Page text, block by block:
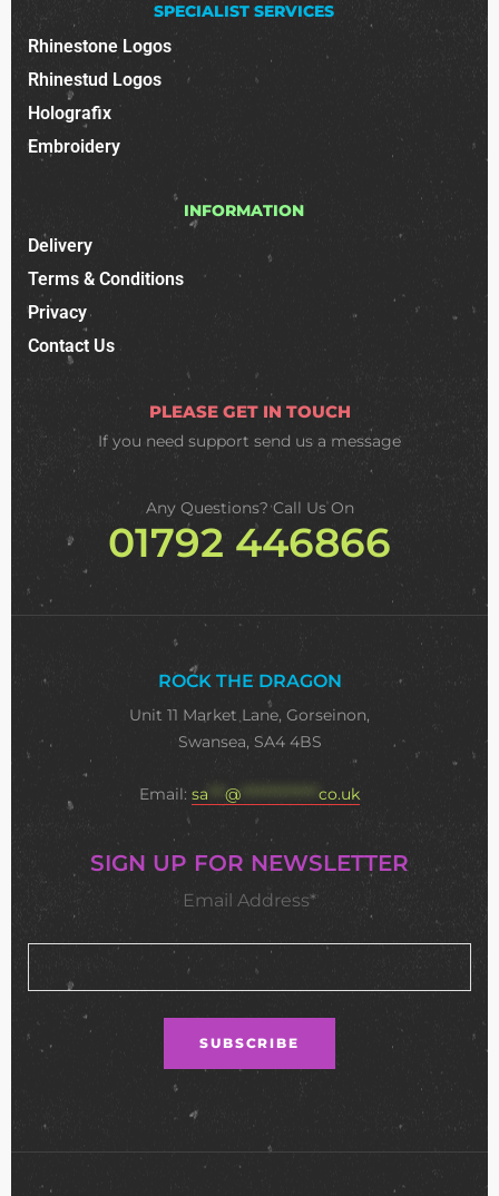
SPECIALIST SERVICES
Rhinestone Logos
Rhinestud Logos
Holografix
Embroidery
INFORMATION
Delivery
Terms & Conditions
Privacy
Contact Us
PLEASE GET IN TOUCH
If you need support send us a message
Any Questions? Call Us On
01792 446866
ROCK THE DRAGON
Unit 11 Market Lane, Gorseinon,
Swansea, SA4 4BS
Email: sa @ ************** co.uk
SIGN UP FOR NEWSLETTER
Email Address*